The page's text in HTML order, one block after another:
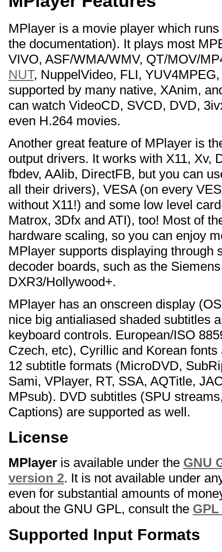
MPlayer is a movie player which
the documentation). It plays most
VIVO, ASF/WMA/WMV, QT/MOV/
NUT, NuppelVideo, FLI,
supported by many native, XAnim,
can watch VideoCD, SVCD, DVD,
even H.264 movies.
Another great feature of MPlayer is
output drivers. It works with X11, Xv,
fbdev, AAlib, DirectFB, but you can
all their drivers), VESA (on every
without X11!) and some low level
Matrox, 3Dfx and ATI), too! Most of
hardware scaling, so you can enjoy
MPlayer supports displaying through
decoder boards, such as the
DXR3/Hollywood+.
MPlayer has an onscreen display
nice big antialiased shaded subtitles
keyboard controls. European/ISO
Czech, etc), Cyrillic and Korean
12 subtitle formats (MicroDVD,
Sami, VPlayer, RT, SSA, AQTitle,
MPsub). DVD subtitles (SPU
Captions) are supported as well.
License
MPlayer is available under the GNU
version 2. It is not available under
even for substantial amounts of
about the GNU GPL, consult the
Supported Input Formats